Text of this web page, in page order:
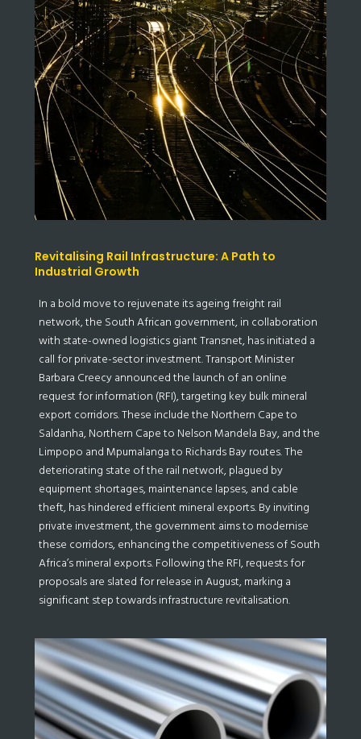
Revitalising Rail Infrastructure: A Path to
Industrial Growth
In a bold move to rejuvenate its ageing freight rail
network, the South African government, in collaboration
with state-owned logistics giant Transnet, has initiated a
call for private-sector investment. Transport Minister
Barbara Creecy announced the launch of an online
request for information (RFI), targeting key bulk mineral
export corridors. These include the Northern Cape to
Saldanha, Northern Cape to Nelson Mandela Bay, and the
Limpopo and Mpumalanga to Richards Bay routes. The
deteriorating state of the rail network, plagued by
equipment shortages, maintenance lapses, and cable
theft, has hindered efficient mineral exports. By inviting
private investment, the government aims to modernise
these corridors, enhancing the competitiveness of South
Africa’s mineral exports. Following the RFI, requests for
proposals are slated for release in August, marking a
significant step towards infrastructure revitalisation.